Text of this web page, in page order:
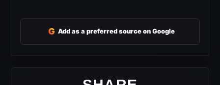
G Add as a preferred source on Google